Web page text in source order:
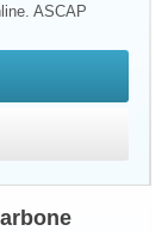
ASCAP